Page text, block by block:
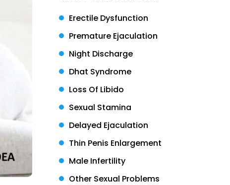
Erectile Dysfunction
Premature Ejaculation
Night Discharge
Dhat Syndrome
Loss Of Libido
Sexual Stamina
Delayed Ejaculation
Thin Penis Enlargement
Male Infertility
Other Sexual Problems